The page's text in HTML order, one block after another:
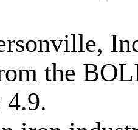
the
4.9.